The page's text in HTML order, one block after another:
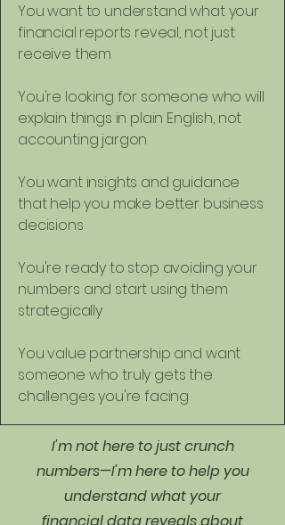
You want to understand what your
financial reports reveal, not just
receive them
You're looking for someone who will
explain things in plain English, not
accounting jargon
You want insights and guidance
that help you make better business
decisions
You're ready to stop avoiding your
numbers and start using them
strategically
You value partnership and want
someone who truly gets the
challenges you're facing
I'm not here to just crunch
numbers—I'm here to help you
understand what your